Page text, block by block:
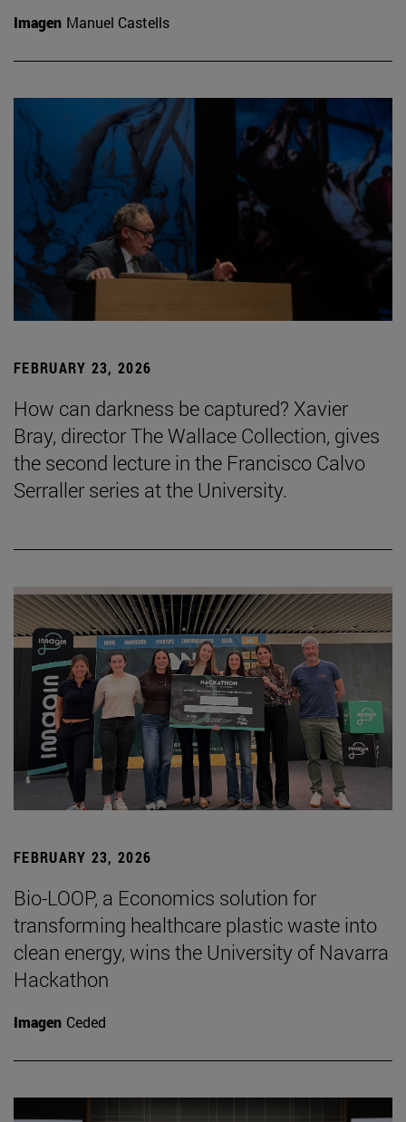
Imagen Manuel Castells
FEBRUARY 23, 2026
How can darkness be captured? Xavier
Bray, director The Wallace Collection, gives
the second lecture in the Francisco Calvo
Serraller series at the University.
FEBRUARY 23, 2026
Bio-LOOP, a Economics solution for
transforming healthcare plastic waste into
clean energy, wins the University of Navarra
Hackathon
Imagen Ceded